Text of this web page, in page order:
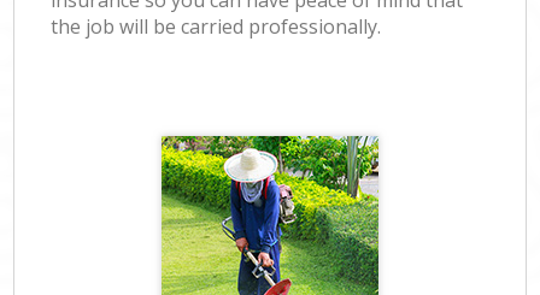
the job will be carried professionally.